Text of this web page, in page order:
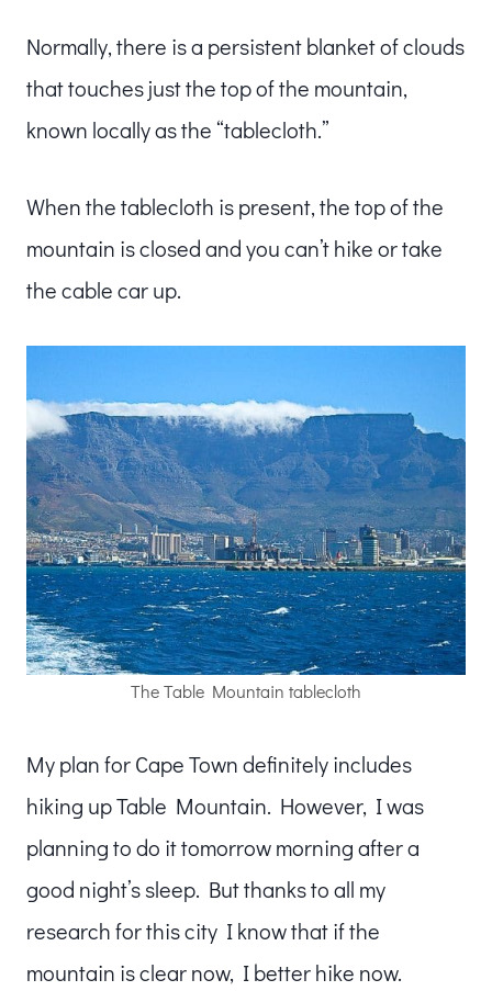
Normally, there is a persistent blanket of clouds
that touches just the top of the mountain,
known locally as the “tablecloth.”
When the tablecloth is present, the top of the
mountain is closed and you can’t hike or take
the cable car up.
The Table Mountain tablecloth
My plan for Cape Town definitely includes
hiking up Table Mountain. However, I was
planning to do it tomorrow morning after a
good night’s sleep. But thanks to all my
research for this city I know that if the
mountain is clear now, I better hike now.